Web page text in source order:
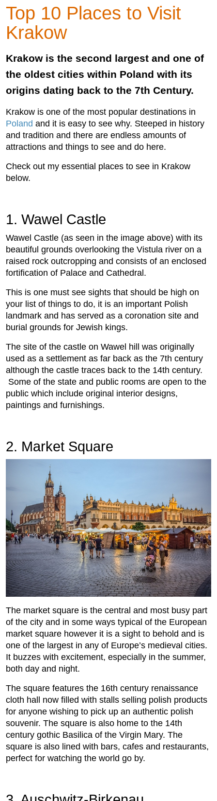
Top 10 Places to Visit
Krakow
Krakow is the second largest and one of
the oldest cities within Poland with its
origins dating back to the 7th Century.
Krakow is one of the most popular destinations in
Poland and it is easy to see why. Steeped in history
and tradition and there are endless amounts of
attractions and things to see and do here.
Check out my essential places to see in Krakow
below.
1. Wawel Castle
Wawel Castle (as seen in the image above) with its
beautiful grounds overlooking the Vistula river on a
raised rock outcropping and consists of an enclosed
fortification of Palace and Cathedral.
This is one must see sights that should be high on
your list of things to do, it is an important Polish
landmark and has served as a coronation site and
burial grounds for Jewish kings.
The site of the castle on Wawel hill was originally
used as a settlement as far back as the 7th century
although the castle traces back to the 14th century.
Some of the state and public rooms are open to the
public which include original interior designs,
paintings and furnishings.
2. Market Square
The market square is the central and most busy part
of the city and in some ways typical of the European
market square however it is a sight to behold and is
one of the largest in any of Europe’s medieval cities.
It buzzes with excitement, especially in the summer,
both day and night.
The square features the 16th century renaissance
cloth hall now filled with stalls selling polish products
for anyone wishing to pick up an authentic polish
souvenir. The square is also home to the 14th
century gothic Basilica of the Virgin Mary. The
square is also lined with bars, cafes and restaurants,
perfect for watching the world go by.